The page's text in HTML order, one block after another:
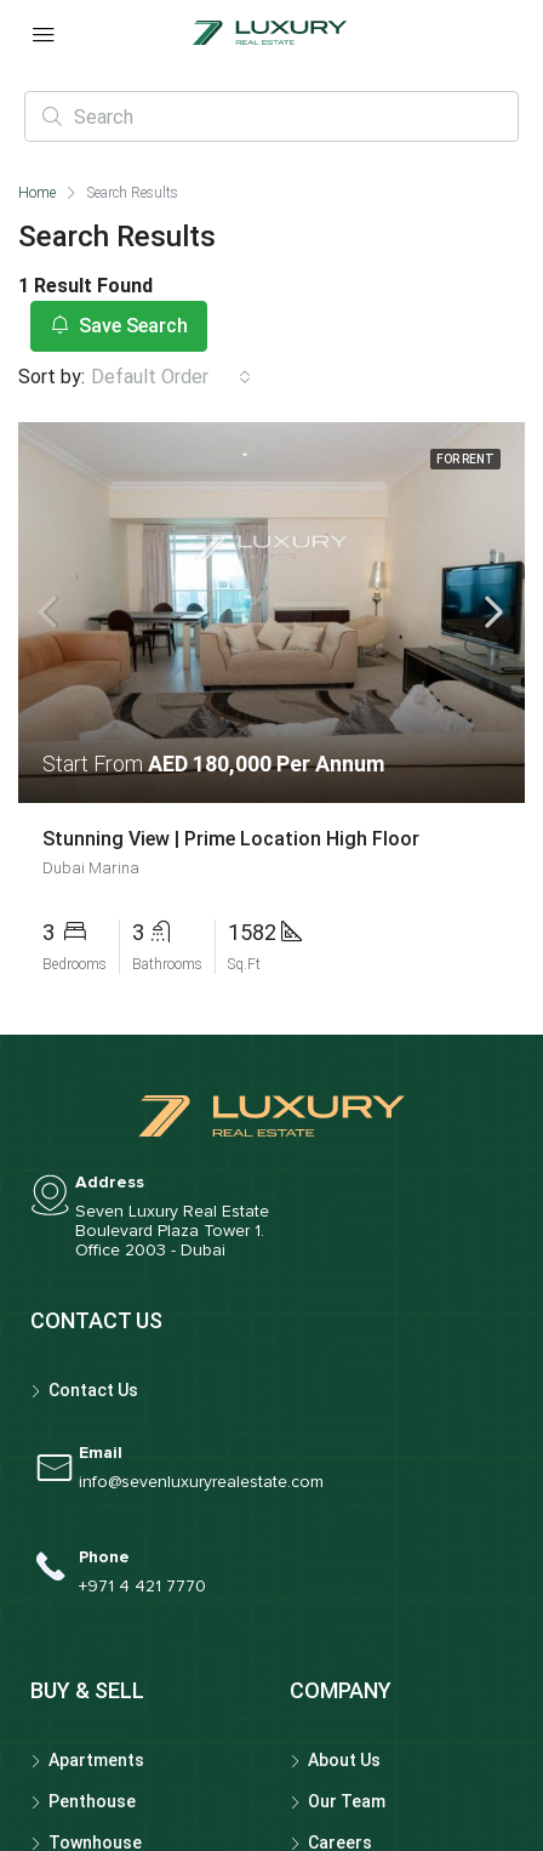
Home Search Results
Search Results
1 Result Found
Sort by: Default Order
Save Search
FOR RENT
Start From AED 180,000 Per Annum
Stunning View | Prime Location High Floor
Dubai Marina
3
Bedrooms
3
Bathrooms
1582
Sq.Ft
Address
Seven Luxury Real Estate
Boulevard Plaza Tower 1.
Office 2003 - Dubai
CONTACT US
Contact Us
Email
info@sevenluxuryrealestate.com
Phone
+971 4 421 7770
BUY & SELL
Apartments
Penthouse
Townhouse
COMPANY
About Us
Our Team
Careers